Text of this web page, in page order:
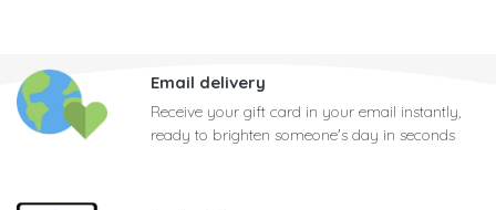
Email delivery
Receive your gift card in your email instantly,
ready to brighten someone's day in seconds